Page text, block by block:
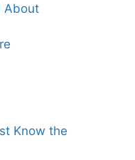
About
Know the